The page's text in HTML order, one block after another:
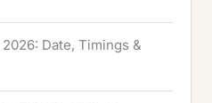
Date, Timings &